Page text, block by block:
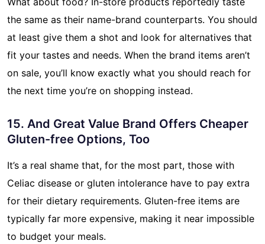
the same as their name-brand counterparts. You should
at least give them a shot and look for alternatives that
fit your tastes and needs. When the brand items aren’t
on sale, you’ll know exactly what you should reach for
the next time you’re on shopping instead.
15. And Great Value Brand Offers Cheaper
Gluten-free Options, Too
It’s a real shame that, for the most part, those with
Celiac disease or gluten intolerance have to pay extra
for their dietary requirements. Gluten-free items are
typically far more expensive, making it near impossible
to budget your meals.